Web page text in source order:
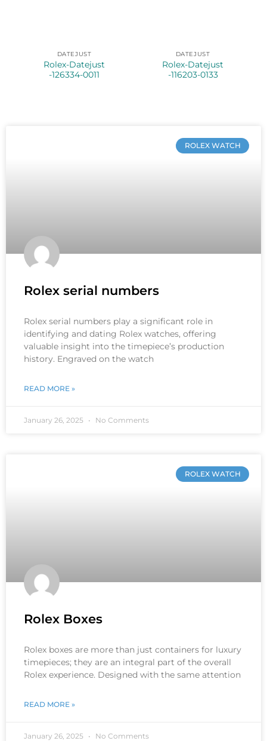
DATEJUST
Rolex-Datejust
-126334-0011
DATEJUST
Rolex-Datejust
-116203-0133
ROLEX WATCH
Rolex serial numbers
Rolex serial numbers play a significant role in
identifying and dating Rolex watches, offering
valuable insight into the timepiece’s production
history. Engraved on the watch
READ MORE »
January 26, 2025 No Comments
ROLEX WATCH
Rolex Boxes
Rolex boxes are more than just containers for luxury
timepieces; they are an integral part of the overall
Rolex experience. Designed with the same attention
READ MORE »
January 26, 2025 No Comments